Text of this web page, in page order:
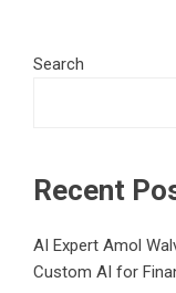
Search
Recent
AI Expert Amol
Custom AI for